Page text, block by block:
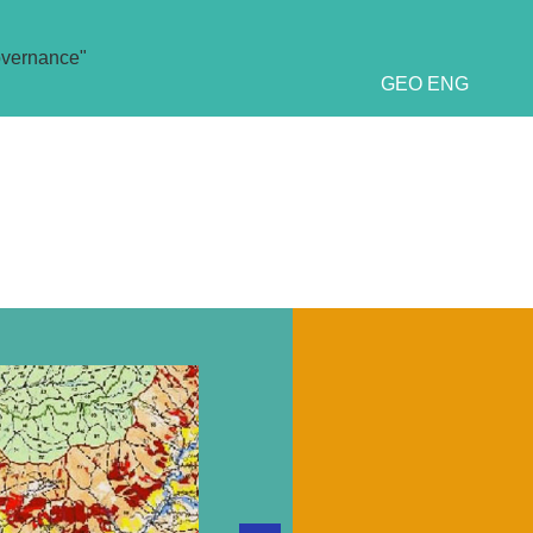
GEO ENG